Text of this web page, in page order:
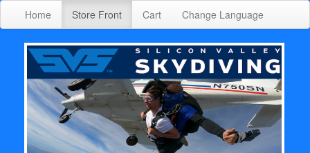
Home Store Front Cart Change Language